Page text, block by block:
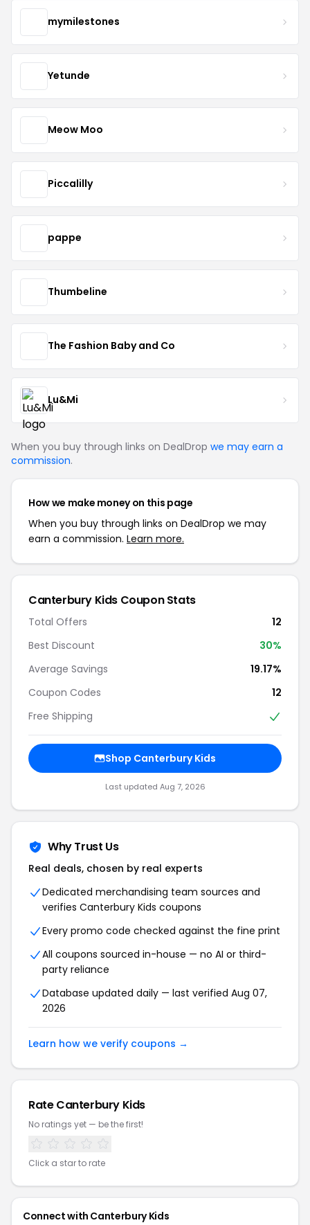
mymilestones
Yetunde
Meow Moo
Piccalilly
pappe
Thumbeline
The Fashion Baby and Co
Lu&Mi
When you buy through links on DealDrop we may earn a
commission.
How we make money on this page
When you buy through links on DealDrop we may
earn a commission. Learn more.
Canterbury Kids Coupon Stats
Total Offers
12
Best Discount
30%
Average Savings
19.17%
Coupon Codes
12
Free Shipping
Shop Canterbury Kids
Last updated Aug 7, 2026
Why Trust Us
Real deals, chosen by real experts
Dedicated merchandising team sources and
verifies Canterbury Kids coupons
Every promo code checked against the fine print
All coupons sourced in-house — no AI or third-
party reliance
Database updated daily — last verified Aug 07,
2026
Learn how we verify coupons →
Rate Canterbury Kids
No ratings yet — be the first!
Click a star to rate
Connect with Canterbury Kids